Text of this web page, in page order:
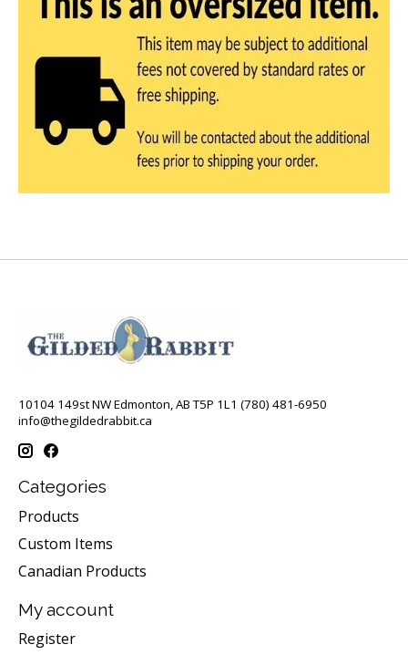
10104 149st NW Edmonton, AB T5P 1L1 (780) 481-6950
info@thegildedrabbit.ca
Categories
Products
Custom Items
Canadian Products
My account
Register